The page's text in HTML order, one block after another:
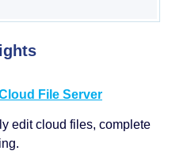
File Server
edit cloud files, complete